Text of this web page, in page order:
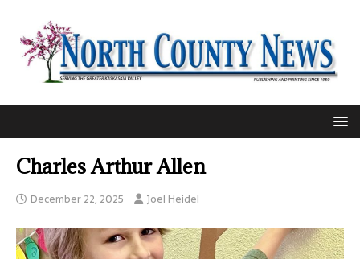
Charles Arthur Allen
December 22, 2025 Joel Heidel